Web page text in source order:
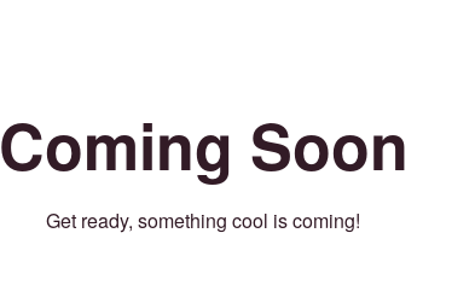
Coming Soon
Get ready, something cool is coming!